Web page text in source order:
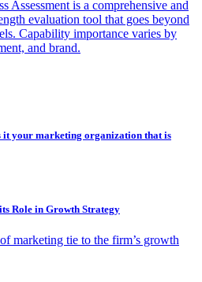
Assessment is a comprehensive and
evaluation tool that goes beyond
Capability importance varies by
and brand.
your marketing organization that is
Role in Growth Strategy
marketing tie to the firm’s growth